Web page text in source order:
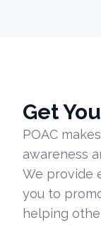
Get
POAC
awareness
We provide
you to
helping